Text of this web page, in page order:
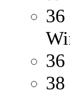
36
36